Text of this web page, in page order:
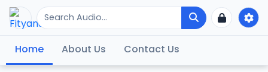
Home About Us Contact Us